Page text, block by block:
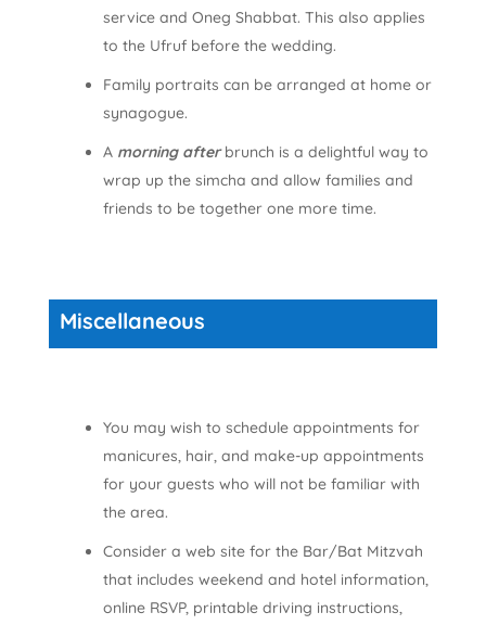
service and Oneg Shabbat. This also applies
to the Ufruf before the wedding.
Family portraits can be arranged at home or
synagogue.
A morning afterbrunch is a delightful way to
wrap up the simcha and allow families and
friends to be together one more time.
Miscellaneous
You may wish to schedule appointments for
manicures, hair, and make-up appointments
for your guests who will not be familiar with
the area.
Consider a web site for the Bar/Bat Mitzvah
that includes weekend and hotel information,
online RSVP, printable driving instructions,